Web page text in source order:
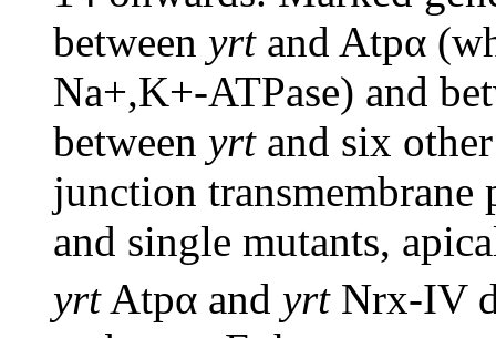
between yrtand Atpα
Na+,K+-ATPase) and
between yrtand six other
junction
and single mutants,
yrtAtpα and yrtNrx-IV